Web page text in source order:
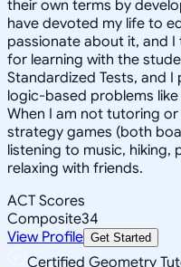
their own terms by
have devoted my life to
passionate about it, and
for learning with the
Standardized Tests, and
logic-based problems
When I am not tutoring
strategy games (both
listening to music, hiking,
relaxing with friends.
ACT Scores
Composite34
View Profile Get Started
Certified Geometry